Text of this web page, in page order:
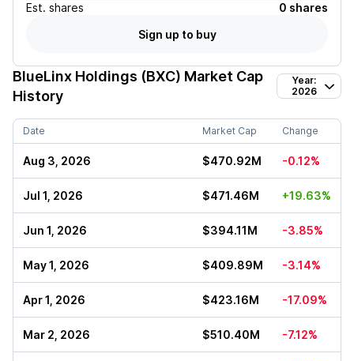
Est. shares
0 shares
Sign up to buy
BlueLinx Holdings (BXC) Market Cap
History
Year:
2026
Date Market Cap Change
Aug 3, 2026 $470.92M -0.12%
Jul 1, 2026 $471.46M +19.63%
Jun 1, 2026 $394.11M -3.85%
May 1, 2026 $409.89M -3.14%
Apr 1, 2026 $423.16M -17.09%
Mar 2, 2026 $510.40M -7.12%